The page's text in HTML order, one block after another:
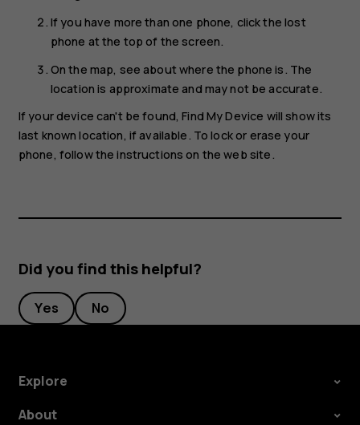
If you have more than one phone, click the lost
phone at the top of the screen.
On the map, see about where the phone is. The
location is approximate and may not be accurate.
If your device can't be found, Find My Device will show its
last known location, if available. To lock or erase your
phone, follow the instructions on the web site.
Did you find this helpful?
Yes No
Explore
About